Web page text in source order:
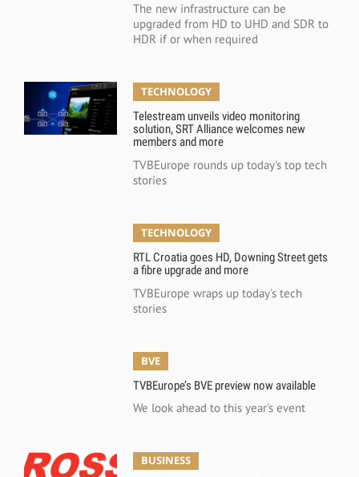
The new infrastructure can be
upgraded from HD to UHD and SDR to
HDR if or when required
TECHNOLOGY
Telestream unveils video monitoring
solution, SRT Alliance welcomes new
members and more
TVBEurope rounds up today's top tech
stories
TECHNOLOGY
RTL Croatia goes HD, Downing Street gets
a fibre upgrade and more
TVBEurope wraps up today's tech
stories
BVE
TVBEurope’s BVE preview now available
We look ahead to this year's event
BUSINESS